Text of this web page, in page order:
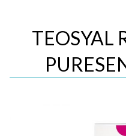
TEOSYAL